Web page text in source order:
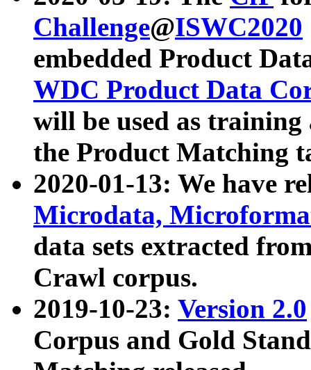
Challenge@ISWC2020
embedded Product
WDC Product Data
will be used as
the Product Matching
2020-01-13: We have
Microdata,
data sets extracted
Crawl corpus.
2019-10-23: Version 2.0
Corpus and Gold